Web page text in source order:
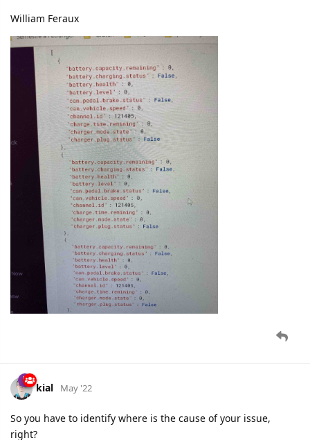
William Feraux
kial May '22
So you have to identify where is the cause of your issue,
right?